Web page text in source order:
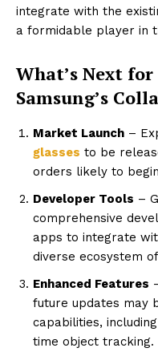
integrate with the
a formidable player in
What’s Next
Samsung’s
Market Launch –
glasses to be
orders likely to
Developer Tools –
comprehensive
apps to integrate
diverse ecosystem
Enhanced Features
future updates may
capabilities,
time object tracking.